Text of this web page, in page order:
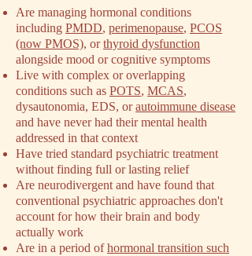
Are managing hormonal conditions
including PMDD, perimenopause, PCOS
(now PMOS), orthyroid dysfunction
alongside mood or cognitive symptoms
Live with complex or overlapping
conditions such as POTS, MCAS,
dysautonomia, EDS, orautoimmune disease
and have never had their mental health
addressed in that context
Have tried standard psychiatric treatment
without finding full or lasting relief
Are neurodivergent and have found that
conventional psychiatric approaches don't
account for how their brain and body
actually work
Are in a period ofhormonal transition such